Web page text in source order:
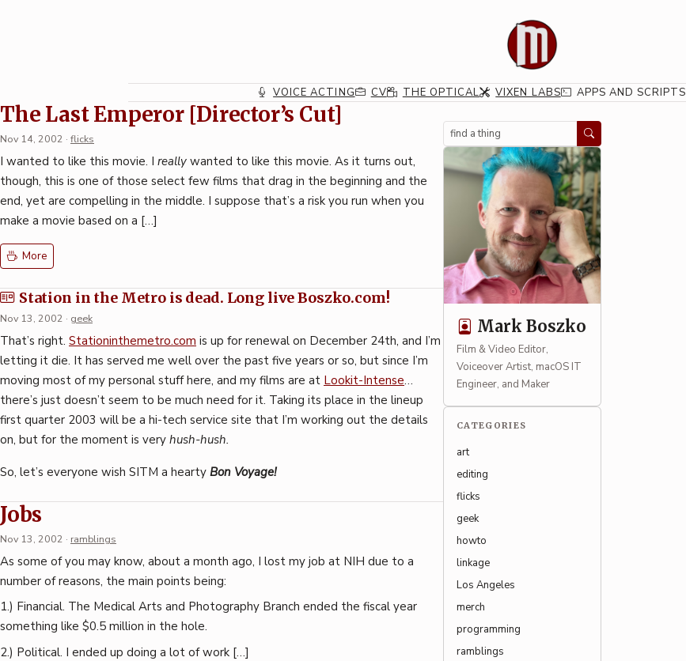
VOICE ACTING CV THE OPTICAL VIXEN LABS APPS AND SCRIPTS
Station in the Metro
The Last Emperor [Director’s Cut]
Nov 14, 2002 · flicks
I wanted to like this movie. I really wanted to like this movie. As it turns out,
though, this is one of those select few films that drag in the beginning and the
end, yet are compelling in the middle. I suppose that’s a risk you run when you
make a movie based on a […]
More
Station in the Metro is dead. Long live Boszko.com!
Nov 13, 2002 · geek
That’s right. Stationinthemetro.com is up for renewal on December 24th, and I’m
letting it die. It has served me well over the past five years or so, but since I’m
moving most of my personal stuff here, and my films are at Lookit-Intense…
there’s just doesn’t seem to be much need for it. Taking its place in the lineup
first quarter 2003 will be a hi-tech service site that I’m working out the details
on, but for the moment is very hush-hush.
So, let’s everyone wish SITM a hearty Bon Voyage!
Jobs
Nov 13, 2002 · ramblings
As some of you may know, about a month ago, I lost my job at NIH due to a
number of reasons, the main points being:
1.) Financial. The Medical Arts and Photography Branch ended the fiscal year
something like $0.5 million in the hole.
2.) Political. I ended up doing a lot of work […]
Search
Mark Boszko
Film & Video Editor,
Voiceover Artist, macOS IT
Engineer, and Maker
CATEGORIES
art
editing
flicks
geek
howto
linkage
Los Angeles
merch
programming
ramblings